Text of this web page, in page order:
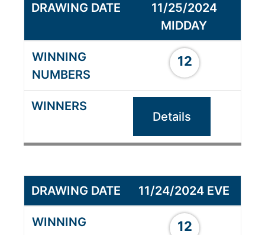
11/25/2024
MIDDAY
12
Details
11/24/2024 EVE
12